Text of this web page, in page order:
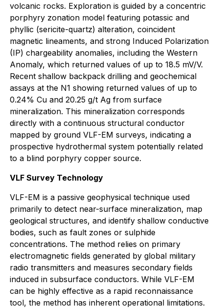
volcanic rocks. Exploration is guided by a concentric
porphyry zonation model featuring potassic and
phyllic (sericite-quartz) alteration, coincident
magnetic lineaments, and strong Induced Polarization
(IP) chargeability anomalies, including the Western
Anomaly, which returned values of up to 18.5 mV/V.
Recent shallow backpack drilling and geochemical
assays at the N1 showing returned values of up to
0.24% Cu and 20.25 g/t Ag from surface
mineralization. This mineralization corresponds
directly with a continuous structural conductor
mapped by ground VLF-EM surveys, indicating a
prospective hydrothermal system potentially related
to a blind porphyry copper source.
VLF Survey Technology
VLF-EM is a passive geophysical technique used
primarily to detect near-surface mineralization, map
geological structures, and identify shallow conductive
bodies, such as fault zones or sulphide
concentrations. The method relies on primary
electromagnetic fields generated by global military
radio transmitters and measures secondary fields
induced in subsurface conductors. While VLF-EM
can be highly effective as a rapid reconnaissance
tool, the method has inherent operational limitations.